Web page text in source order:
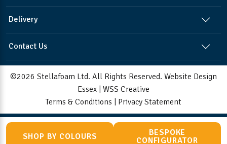
SHOP BY COLOURS
BESPOKE
CONFIGURATOR
Delivery
Contact Us
©2026 Stellafoam Ltd. All Rights Reserved. Website Design
Essex | WSS Creative
Terms & Conditions | Privacy Statement